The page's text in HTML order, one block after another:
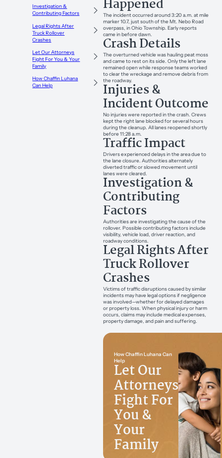
Investigation &
Contributing Factors
Legal Rights After
Truck Rollover
Crashes
Let Our Attorneys
Fight For You & Your
Family
How Chaffin Luhana
Can Help
Happened
The incident occurred around 3:20 a.m. at mile
marker 10.7, just south of the Mt. Nebo Road
overpass, in Ohio Township. Early reports
came in before dawn.
Crash Details
The overturned vehicle was hauling peat moss
and came to rest on its side. Only the left lane
remained open while response teams worked
to clear the wreckage and remove debris from
the roadway.
Injuries &
Incident Outcome
No injuries were reported in the crash. Crews
kept the right lane blocked for several hours
during the cleanup. All lanes reopened shortly
before 11:28 a.m.
Traffic Impact
Drivers experienced delays in the area due to
the lane closure. Authorities alternately
diverted traffic or slowed movement until
lanes were cleared.
Investigation &
Contributing
Factors
Authorities are investigating the cause of the
rollover. Possible contributing factors include
visibility, vehicle load, driver reaction, and
roadway conditions.
Legal Rights After
Truck Rollover
Crashes
Victims of traffic disruptions caused by similar
incidents may have legal options if negligence
was involved—whether for delayed damages
or property loss. When physical injury or harm
occurs, claims may include medical expenses,
property damage, and pain and suffering.
How Chaffin Luhana Can
Help
Let Our
Attorneys
Fight For
You &
Your
Family